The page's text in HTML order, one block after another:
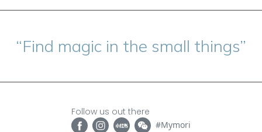
“Find magic in the small things”
Follow us out there
#Mymori